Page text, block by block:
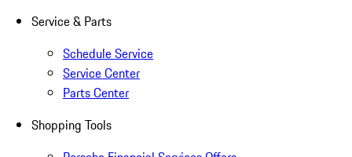
Service & Parts
Schedule Service
Service Center
Parts Center
Shopping Tools